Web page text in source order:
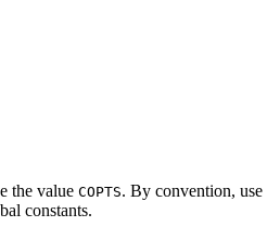
the value COPTS. By convention, use
constants.